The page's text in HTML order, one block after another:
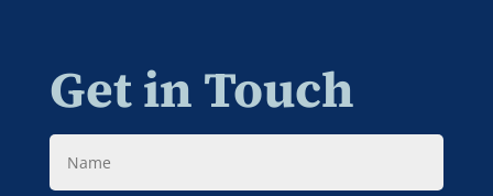
Get in Touch
Name